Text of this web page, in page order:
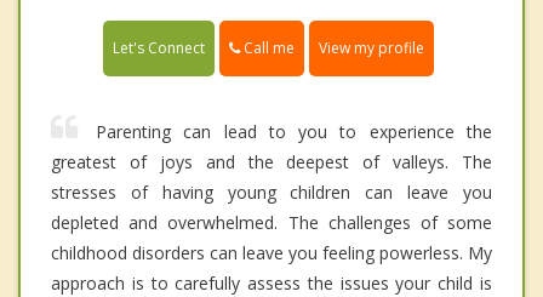
Let's Connect Call me View my profile
Parenting can lead to you to experience the
greatest of joys and the deepest of valleys. The
stresses of having young children can leave you
depleted and overwhelmed. The challenges of some
childhood disorders can leave you feeling powerless. My
approach is to carefully assess the issues your child is